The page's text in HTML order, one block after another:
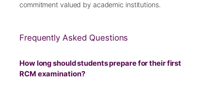
commitment valued by academic institutions.
Frequently Asked Questions
How long should students prepare for their first
RCM examination?